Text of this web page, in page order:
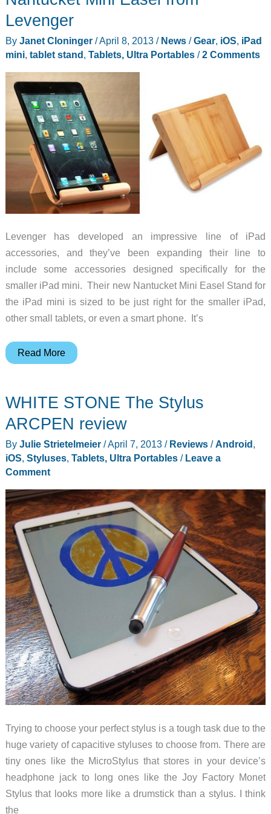
Levenger
By Janet Cloninger /April 8, 2013 / News/Gear, iOS, iPad
mini, tablet stand, Tablets, Ultra Portables/2 Comments
Levenger has developed an impressive line of iPad
accessories, and they’ve been expanding their line to
include some accessories designed specifically for the
smaller iPad mini. Their new Nantucket Mini Easel Stand for
the iPad mini is sized to be just right for the smaller iPad,
other small tablets, or even a smart phone. It’s
Nantucket
from
Levenger
Read More
WHITE STONE The Stylus
ARCPEN review
By Julie Strietelmeier /April 7, 2013 / Reviews/Android,
iOS, Styluses, Tablets, Ultra Portables/ Leave a
Comment
Trying to choose your perfect stylus is a tough task due to the
huge variety of capacitive styluses to choose from. There are
tiny ones like the MicroStylus that stores in your device’s
headphone jack to long ones like the Joy Factory Monet
Stylus that looks more like a drumstick than a stylus. I think
the